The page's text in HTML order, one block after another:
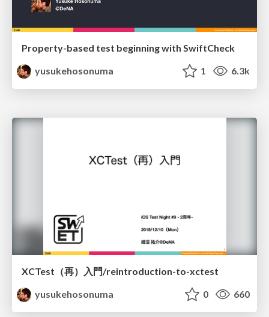
Property-based test beginning with SwiftCheck
yusukehosonuma
1 6.3k
XCTest（再）入門/reintroduction-to-xctest
yusukehosonuma
0 660